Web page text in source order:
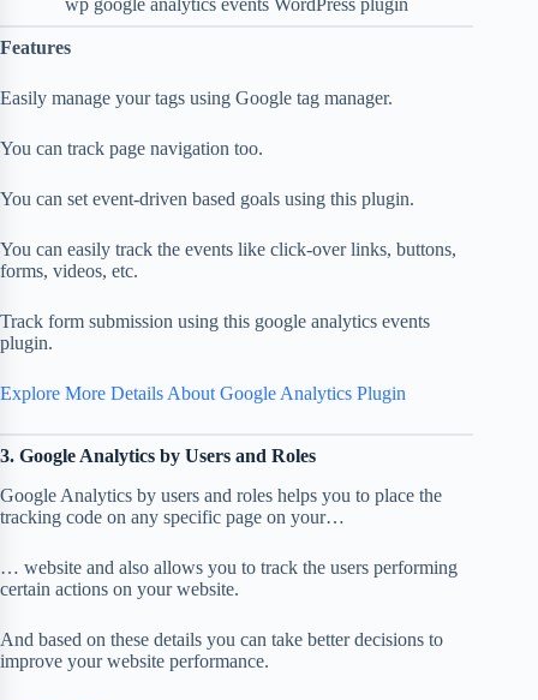
wp google analytics events WordPress plugin
Features
Easily manage your tags using Google tag manager.
You can track page navigation too.
You can set event-driven based goals using this plugin.
You can easily track the events like click-over links, buttons,
forms, videos, etc.
Track form submission using this google analytics events
plugin.
Explore More Details About Google Analytics Plugin
3. Google Analytics by Users and Roles
Google Analytics by users and roles helps you to place the
tracking code on any specific page on your…
… website and also allows you to track the users performing
certain actions on your website.
And based on these details you can take better decisions to
improve your website performance.